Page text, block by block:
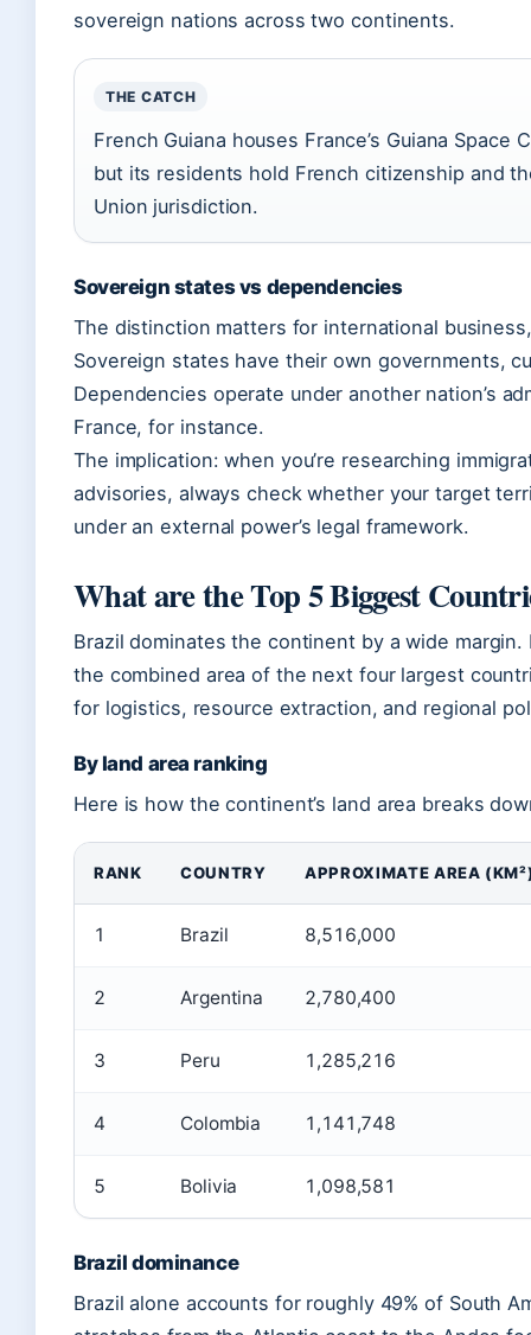
sovereign nations across two continents.
THE CATCH
French Guiana houses France’s Guiana
but its residents hold French citizenship and
Union jurisdiction.
Sovereign states vs dependencies
The distinction matters for international
Sovereign states have their own governments,
Dependencies operate under another nation’s
France, for instance.
The implication: when you’re researching
advisories, always check whether your target
under an external power’s legal framework.
What are the Top 5 Biggest
Brazil dominates the continent by a wide
the combined area of the next four largest
for logistics, resource extraction, and regional
By land area ranking
Here is how the continent’s land area breaks
RANK COUNTRY APPROXIMATE AREA
1 Brazil 8,516,000
2 Argentina 2,780,400
3 Peru 1,285,216
4 Colombia 1,141,748
5 Bolivia 1,098,581
Brazil dominance
Brazil alone accounts for roughly 49% of South